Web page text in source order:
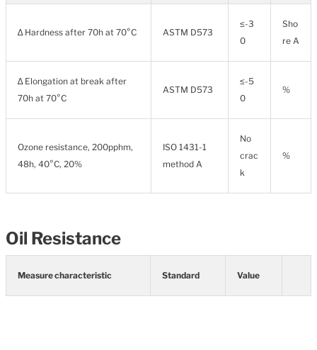
∆ Hardness after 70h at 70°C ASTM D573
≤-3
0
Sho
re A
∆ Elongation at break after
70h at 70°C
ASTM D573
≤-5
0
%
Ozone resistance, 200pphm,
48h, 40°C, 20%
ISO 1431-1
method A
No
crac
k
%
Oil Resistance
Measure characteristic Standard Value